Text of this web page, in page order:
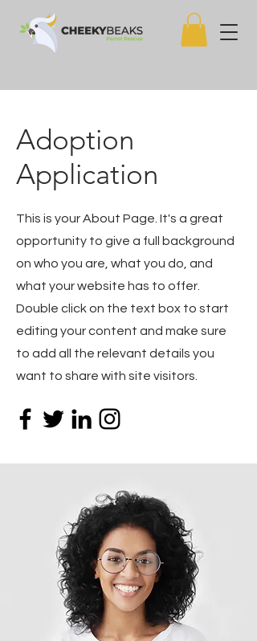
Adoption
Application
This is your About Page. It's a great
opportunity to give a full background
on who you are, what you do, and
what your website has to offer.
Double click on the text box to start
editing your content and make sure
to add all the relevant details you
want to share with site visitors.